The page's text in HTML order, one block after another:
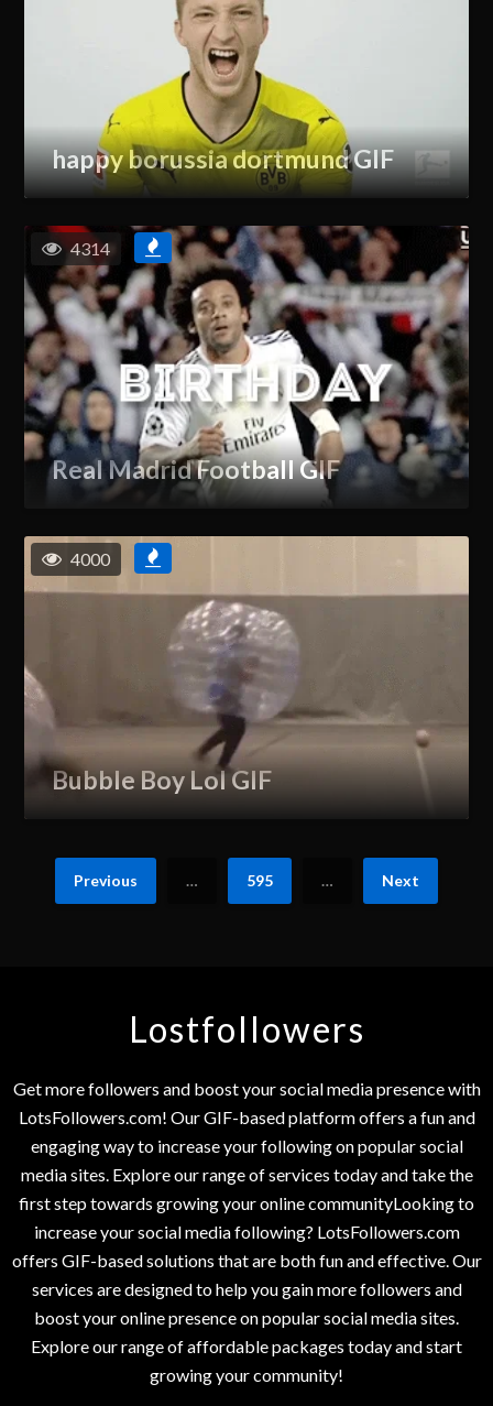
happy borussia dortmund GIF
Real Madrid Football GIF
4314
Bubble Boy Lol GIF
4000
Previous … 595 … Next
Lostfollowers
Get more followers and boost your social media presence with
LotsFollowers.com! Our GIF-based platform offers a fun and
engaging way to increase your following on popular social
media sites. Explore our range of services today and take the
first step towards growing your online communityLooking to
increase your social media following? LotsFollowers.com
offers GIF-based solutions that are both fun and effective. Our
services are designed to help you gain more followers and
boost your online presence on popular social media sites.
Explore our range of affordable packages today and start
growing your community!